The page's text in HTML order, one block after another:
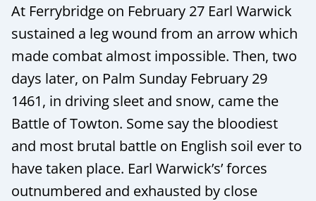
At Ferrybridge on February 27 Earl Warwick
sustained a leg wound from an arrow which
made combat almost impossible. Then, two
days later, on Palm Sunday February 29
1461, in driving sleet and snow, came the
Battle of Towton. Some say the bloodiest
and most brutal battle on English soil ever to
have taken place. Earl Warwick’s’ forces
outnumbered and exhausted by close